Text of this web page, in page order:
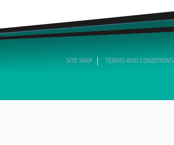
SITE MAP TERMS AND CONDITIONS